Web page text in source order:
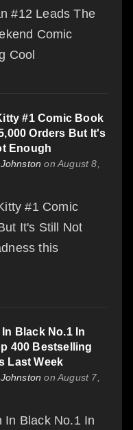
#12 Leads The
Comic
Cool
#1 Comic Book
Orders But It's
Enough
on August 8,
#1 Comic
It's Still Not
this
Black No.1 In
400 Bestselling
Last Week
on August 7,
In Black No.1 In